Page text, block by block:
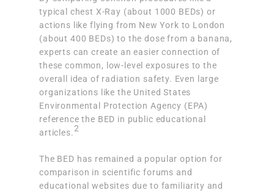
typical chest X-Ray (about 1000 BEDs) or
actions like flying from New York to London
(about 400 BEDs) to the dose from a banana,
experts can create an easier connection of
these common, low-level exposures to the
overall idea of radiation safety. Even large
organizations like the United States
Environmental Protection Agency (EPA)
reference the BED in public educational
articles.2
The BED has remained a popular option for
comparison in scientific forums and
educational websites due to familiarity and